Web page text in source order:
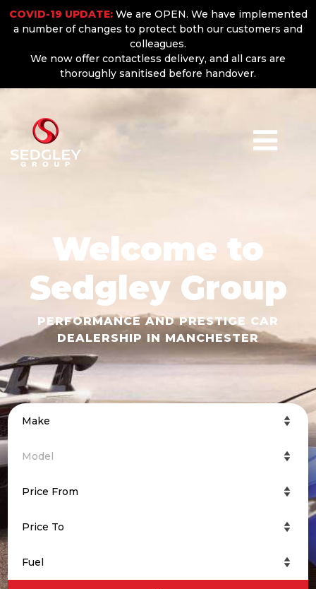
COVID-19 UPDATE:We are OPEN. We have implemented
a number of changes to protect both our customers and
colleagues.
We now offer contactless delivery, and all cars are
thoroughly sanitised before handover.
Welcome to
Sedgley Group
PERFORMANCE AND PRESTIGE CAR
DEALERSHIP IN MANCHESTER